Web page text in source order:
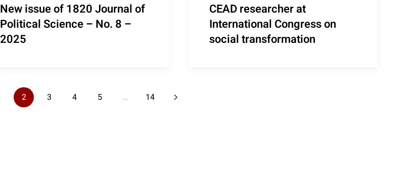
New issue of 1820 Journal of
Political Science – No. 8 –
2025
CEAD researcher at
International Congress on
social transformation
2 3 4 5 … 14